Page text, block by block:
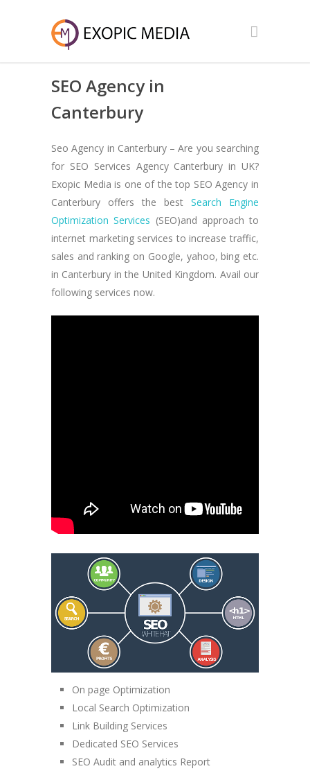
SEO Agency in
Canterbury
Seo Agency in Canterbury – Are you searching
for SEO Services Agency Canterbury in UK?
Exopic Media is one of the top SEO Agency in
Canterbury offers the best Search Engine
Optimization Services (SEO)and approach to
internet marketing services to increase traffic,
sales and ranking on Google, yahoo, bing etc.
in Canterbury in the United Kingdom. Avail our
following services now.
On page Optimization
Local Search Optimization
Link Building Services
Dedicated SEO Services
SEO Audit and analytics Report